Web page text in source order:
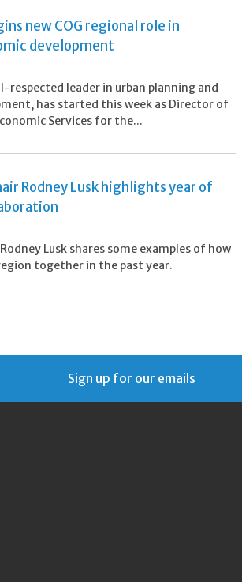
new COG regional role in
development
respected leader in urban planning and
has started this week as Director of
Services for the...
Rodney Lusk highlights year of
Lusk shares some examples of how
together in the past year.
Sign up for our emails